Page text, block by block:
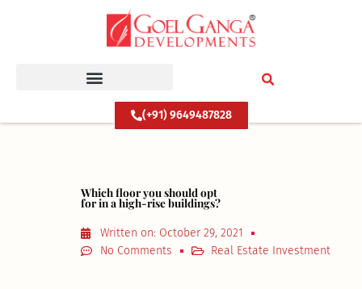
(+91) 9649487828
Which floor you should opt
for in a high-rise buildings?
Written on: October 29, 2021
No Comments
Real Estate Investment